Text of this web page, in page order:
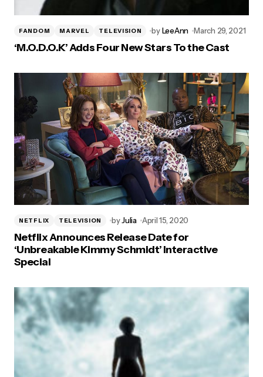
FANDOM MARVEL TELEVISION byLeeAnn March 29, 2021
‘M.O.D.O.K’ Adds Four New Stars To the Cast
NETFLIX TELEVISION byJulia April 15, 2020
Netflix Announces Release Date for
‘Unbreakable Kimmy Schmidt’ Interactive
Special